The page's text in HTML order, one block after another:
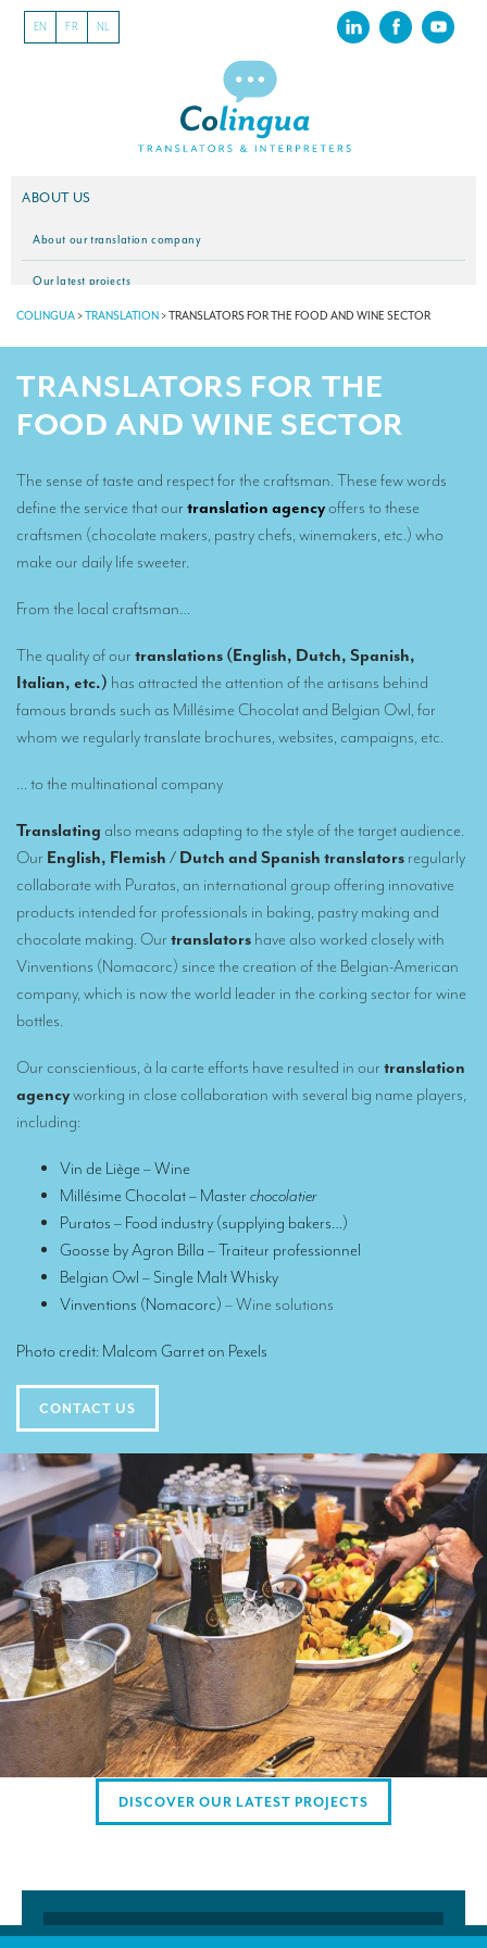
EN FR NL
ABOUT US
About our translation company
Our latest projects
CSR
Remote Simultaneous Interpretation (RSI)
Multilingual video conferences: Guidebook
Interpreters at European level
Simultaneous interpretation in booths
Mobile simultaneous interpretation
Simultaneous interpretation for small groups
Liaison interpretation
Interpreting for VIPS
Conference interpreters in Liège, Belgium
What is the cost of an interpreter?
TRANSLATION
Translators for the tourism sector
Translators for sports
Translators for your festivals and events
Translators for the food and wine sector
What is the cost of a translation ?
EQUIPMENT
Interpreters’ booths
Mobile interpretation booths
AMERICAN CLIENTS
Interpreting for Facebook
Translating the Amgen Tour of California
Translating for Tiffany & Co.
Translating for Vinventions
Interpreting for Merck & MSD
Interpreting for Modere
CONTACT
COLINGUA>TRANSLATION>TRANSLATORS FOR THE FOOD AND WINE SECTOR
TRANSLATORS FOR THE
FOOD AND WINE SECTOR
The sense of taste and respect for the craftsman. These few words
define the service that our translation agencyoffers to these
craftsmen (chocolate makers, pastry chefs, winemakers, etc.) who
make our daily life sweeter.
From the local craftsman…
The quality of our translations (English, Dutch, Spanish,
Italian, etc.) has attracted the attention of the artisans behind
famous brands such as Millésime Chocolat and Belgian Owl, for
whom we regularly translate brochures, websites, campaigns, etc.
… to the multinational company
Translating also means adapting to the style of the target audience.
Our English, Flemish / Dutch and Spanish translators regularly
collaborate with Puratos, an international group offering innovative
products intended for professionals in baking, pastry making and
chocolate making. Our translators have also worked closely with
Vinventions (Nomacorc) since the creation of the Belgian-American
company, which is now the world leader in the corking sector for wine
bottles.
Our conscientious, à la carte efforts have resulted in our translation
agencyworking in close collaboration with several big name players,
including:
Vin de Liège – Wine
Millésime Chocolat– Master chocolatier
Puratos – Food industry (supplying bakers…)
Goosse by Agron Billa – Traiteur professionnel
Belgian Owl – Single Malt Whisky
Vinventions (Nomacorc) – Wine solutions
Photo credit: Malcom Garreton Pexels
CONTACT US
DISCOVER OUR LATEST PROJECTS